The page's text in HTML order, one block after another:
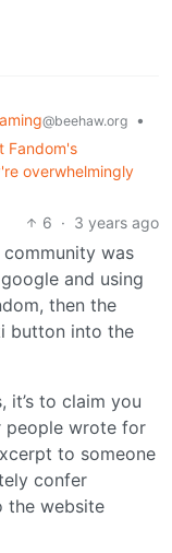
@beehaw.org
•
Fandom's
overwhelmingly
6 · 3 years ago
community was
and using
then the
button into the
it’s to claim you
people wrote for
to someone
confer
the website